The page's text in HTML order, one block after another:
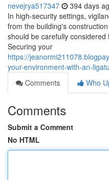
nevejrya517347 394 days
In high-security settings,
from the building's
should be carefully
Securing your
https://
your-environment-with-an-
Comments
Who
Comments
Submit a Comment
No HTML